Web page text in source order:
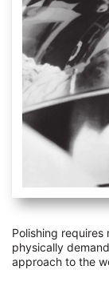
Polishing
physically
approach to the